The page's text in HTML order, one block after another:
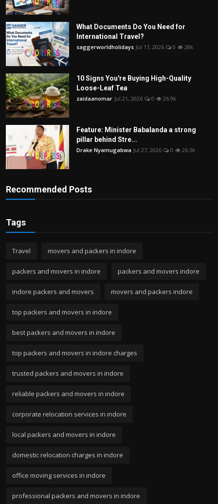
What Documents Do You Need for
International Travel?
saggerworldholidays Jul 17, 2026 0 28k
10 Signs You're Buying High-Quality
Loose-Leaf Tea
zaidaanomar Jul 21, 2026 0 26.9k
Feature: Minister Babalanda a strong
pillar behind Stre...
Drake Nyamugabwa Jul 27, 2026 0 26.3k
Recommended Posts
Tags
Travel movers and packers in indore
packers and movers in indore packers and movers indore
indore packers and movers movers and packers indore
top packers and movers in indore
best packers and movers in indore
top packers and movers in indore charges
trusted packers and movers in indore
reliable packers and movers in indore
corporate relocation services in indore
local packers and movers in indore
domestic relocation charges in indore
office moving services in indore
professional packers and movers in indore